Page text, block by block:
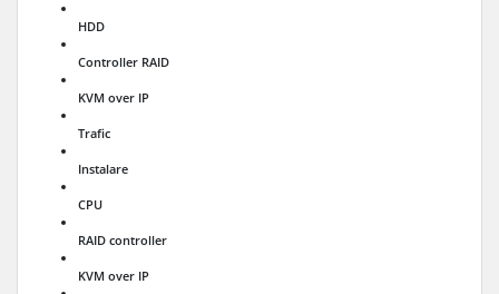
HDD
Controller RAID
KVM over IP
Trafic
Instalare
CPU
RAID controller
KVM over IP